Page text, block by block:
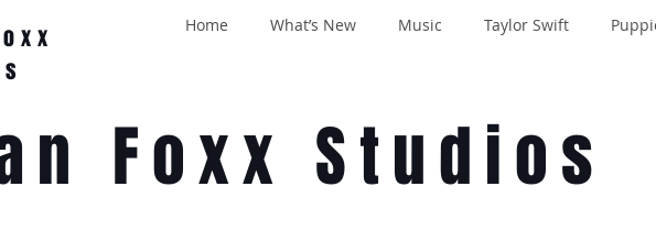
Home What’s New Music Taylor Swift
Foxx Studios